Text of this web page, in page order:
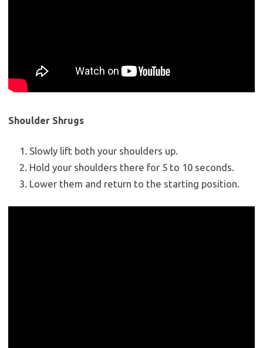
Shoulder Shrugs
Slowly lift both your shoulders up.
Hold your shoulders there for 5 to 10 seconds.
Lower them and return to the starting position.